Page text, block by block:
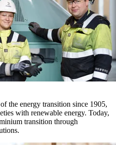
the energy transition since 1905,
with renewable energy. Today,
transition through